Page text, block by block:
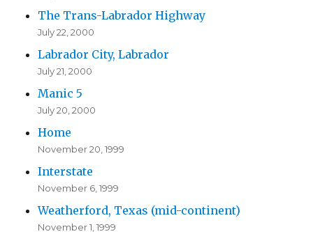
The Trans-Labrador Highway
July 22, 2000
Labrador City, Labrador
July 21, 2000
Manic 5
July 20, 2000
Home
November 20, 1999
Interstate
November 6, 1999
Weatherford, Texas (mid-continent)
November 1, 1999